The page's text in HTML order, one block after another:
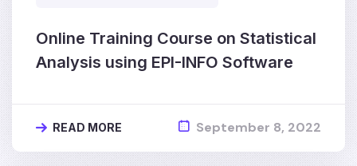
Online Training Course on Statistical
Analysis using EPI-INFO Software
READ MORE September 8, 2022